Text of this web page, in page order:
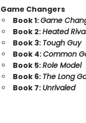
Game Changers
Book 1:Game
Book 2:Heated
Book 3: Tough Guy
Book 4:Common
Book 5:Role Model
Book 6: The Long
Book 7: Unrivaled